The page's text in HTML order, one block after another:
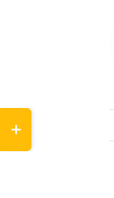
Sliding